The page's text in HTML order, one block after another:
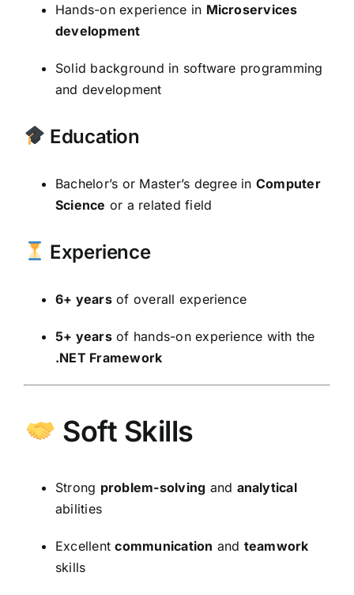
Hands-on experience in Microservices
development
Solid background in software programming
and development
Education
Bachelor’s or Master’s degree in Computer
Science or a related field
Experience
6+ yearsof overall experience
5+ yearsof hands-on experience with the
.NET Framework
Soft Skills
Strong problem-solving and analytical
abilities
Excellentcommunication and teamwork
skills